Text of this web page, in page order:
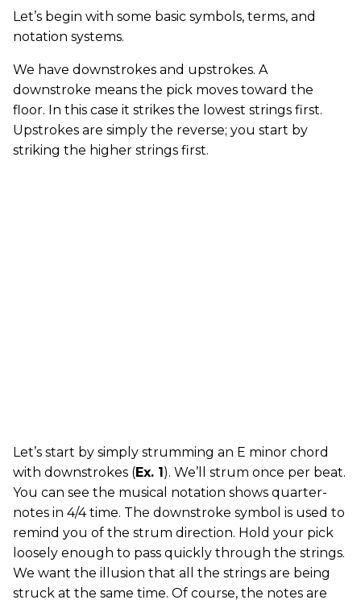
Let’s begin with some basic symbols, terms, and
notation systems.
We have downstrokes and upstrokes. A
downstroke means the pick moves toward the
floor. In this case it strikes the lowest strings first.
Upstrokes are simply the reverse; you start by
striking the higher strings first.
Let’s start by simply strumming an E minor chord
with downstrokes (Ex. 1 ). We’ll strum once per beat.
You can see the musical notation shows quarter-
notes in 4/4 time. The downstroke symbol is used to
remind you of the strum direction. Hold your pick
loosely enough to pass quickly through the strings.
We want the illusion that all the strings are being
struck at the same time. Of course, the notes are